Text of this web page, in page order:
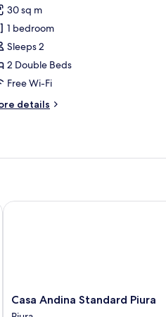
30 sq m
1 bedroom
Sleeps 2
2 Double Beds
Free Wi-Fi
details
Casa
Andina
Casa Andina Standard Piura
Casa Andina Standard Piura